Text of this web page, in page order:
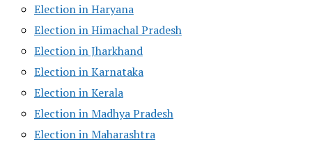
Election in Haryana
Election in Himachal Pradesh
Election in Jharkhand
Election in Karnataka
Election in Kerala
Election in Madhya Pradesh
Election in Maharashtra